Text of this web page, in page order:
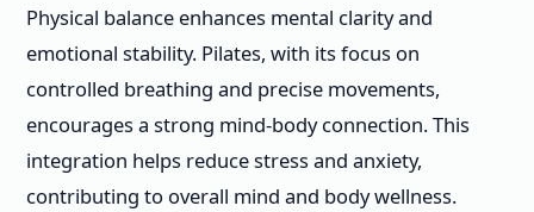
Physical balance enhances mental clarity and
emotional stability. Pilates, with its focus on
controlled breathing and precise movements,
encourages a strong mind-body connection. This
integration helps reduce stress and anxiety,
contributing to overall mind and body wellness.